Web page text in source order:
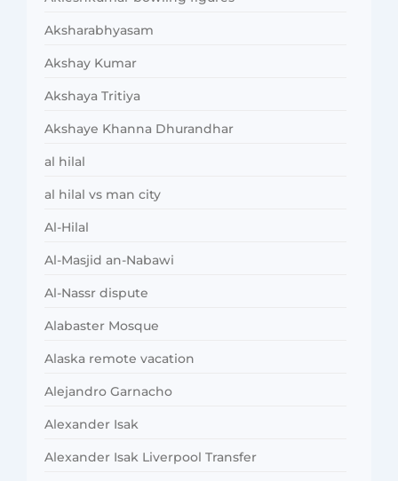
Aksharabhyasam
Akshay Kumar
Akshaya Tritiya
Akshaye Khanna Dhurandhar
al hilal
al hilal vs man city
Al-Hilal
Al-Masjid an-Nabawi
Al-Nassr dispute
Alabaster Mosque
Alaska remote vacation
Alejandro Garnacho
Alexander Isak
Alexander Isak Liverpool Transfer